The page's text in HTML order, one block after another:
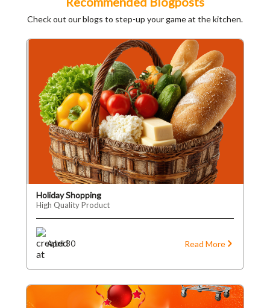
Check out our blogs to step-up your game at the kitchen.
Holiday Shopping
High Quality Product
April 30 Read More